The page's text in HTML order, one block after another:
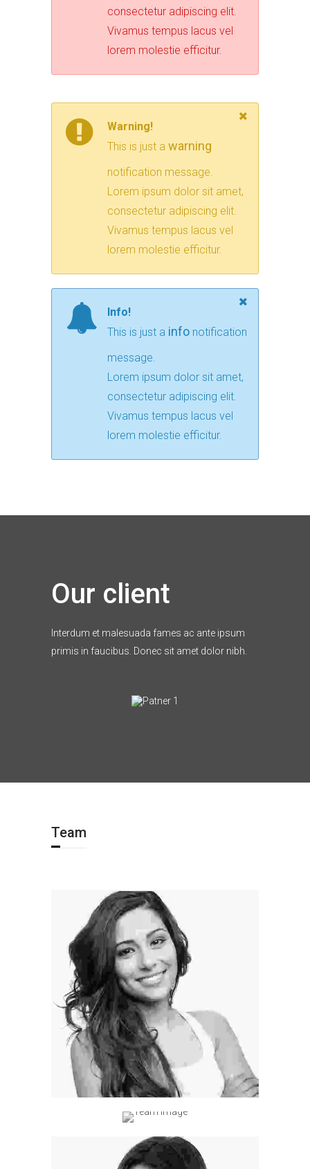
consectetur adipiscing elit.
Vivamus tempus lacus vel
lorem molestie efficitur.
Warning!
This is just a warning
notification message.
Lorem ipsum dolor sit amet,
consectetur adipiscing elit.
Vivamus tempus lacus vel
lorem molestie efficitur.
Info!
This is just a info notification
message.
Lorem ipsum dolor sit amet,
consectetur adipiscing elit.
Vivamus tempus lacus vel
lorem molestie efficitur.
Our client
Interdum et malesuada fames ac ante ipsum
primis in faucibus. Donec sit amet dolor nibh.
Team
Professional Hairstylist
Professional Hairstylist